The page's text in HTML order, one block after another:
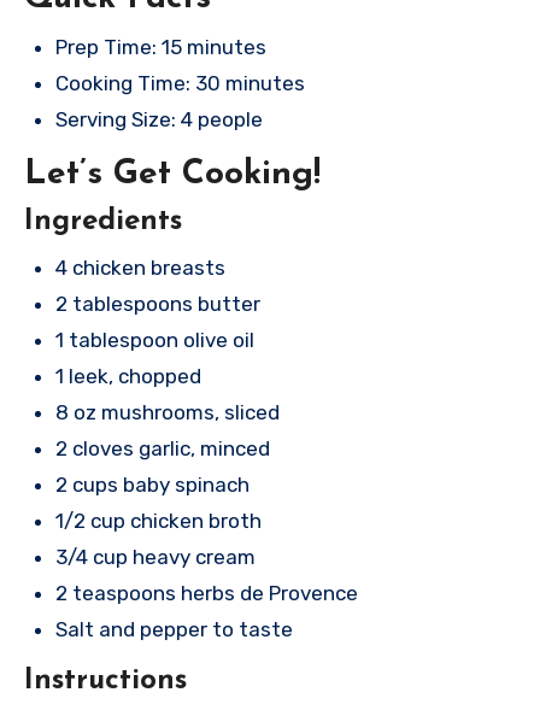
Prep Time: 15 minutes
Cooking Time: 30 minutes
Serving Size: 4 people
Let’s Get Cooking!
Ingredients
4 chicken breasts
2 tablespoons butter
1 tablespoon olive oil
1 leek, chopped
8 oz mushrooms, sliced
2 cloves garlic, minced
2 cups baby spinach
1/2 cup chicken broth
3/4 cup heavy cream
2 teaspoons herbs de Provence
Salt and pepper to taste
Instructions